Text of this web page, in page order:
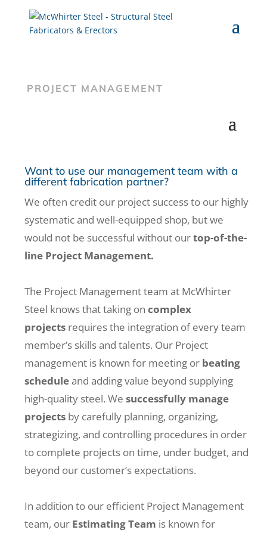
PROJECT MANAGEMENT
Want to use our management team with a
different fabrication partner?
We often credit our project success to our highly
systematic and well-equipped shop, but we
would not be successful without ourtop-of-the-
line Project Management.
The Project Management team at McWhirter
Steel knows that taking oncomplex
projects requires the integration of every team
member’s skills and talents. Our Project
management is known for meeting or beating
scheduleand adding value beyond supplying
high-quality steel. Wesuccessfully manage
projects by carefully planning, organizing,
strategizing, and controlling procedures in order
to complete projects on time, under budget, and
beyond our customer’s expectations.
In addition to our efficient Project Management
team, our Estimating Team is known for